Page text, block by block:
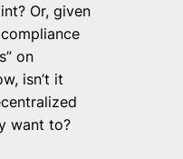
Or, given
on
isn’t it
want to?